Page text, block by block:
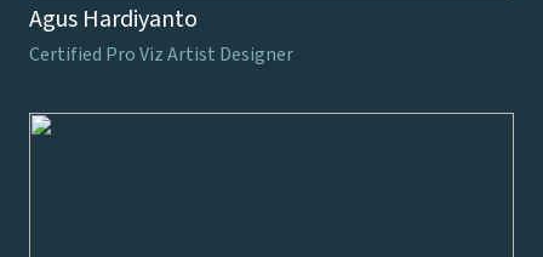
Agus Hardiyanto
Certified Pro Viz Artist Designer